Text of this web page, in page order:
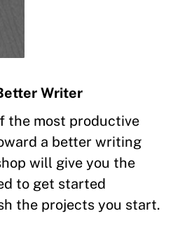
Writer
the most productive
a better writing
will give you the
to get started
the projects you start.